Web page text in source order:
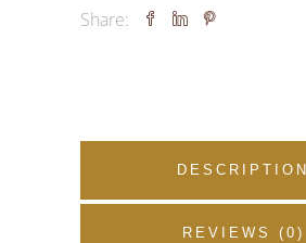
Share:
DESCRIPTION
REVIEWS (0)